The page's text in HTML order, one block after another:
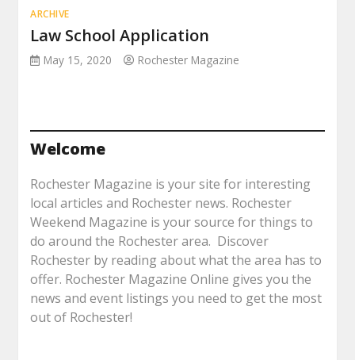
ARCHIVE
Law School Application
May 15, 2020 Rochester Magazine
Welcome
Rochester Magazine is your site for interesting
local articles and Rochester news. Rochester
Weekend Magazine is your source for things to
do around the Rochester area. Discover
Rochester by reading about what the area has to
offer. Rochester Magazine Online gives you the
news and event listings you need to get the most
out of Rochester!